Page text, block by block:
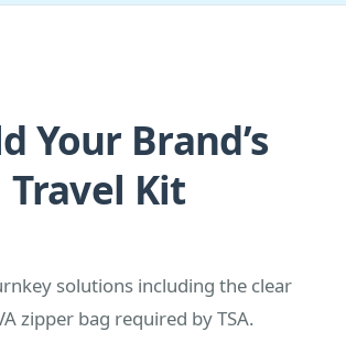
Your Brand’s
Travel Kit
solutions including the clear
zipper bag required by TSA.